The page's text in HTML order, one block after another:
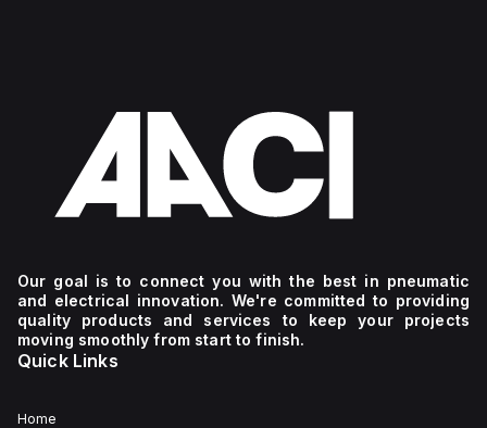
Our goal is to connect you with the best in pneumatic
and electrical innovation. We're committed to providing
quality products and services to keep your projects
moving smoothly from start to finish.
Quick Links
Home